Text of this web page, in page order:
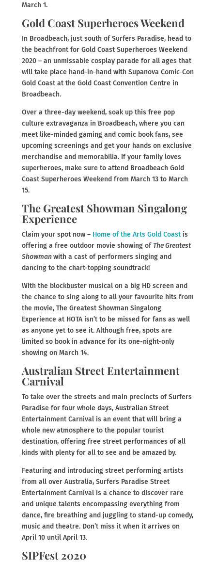
March 1.
Gold Coast Superheroes Weekend
In Broadbeach, just south of Surfers Paradise, head to
the beachfront for Gold Coast Superheroes Weekend
2020 – an unmissable cosplay parade for all ages that
will take place hand-in-hand with Supanova Comic-Con
Gold Coast at the Gold Coast Convention Centre in
Broadbeach.
Over a three-day weekend, soak up this free pop
culture extravaganza in Broadbeach, where you can
meet like-minded gaming and comic book fans, see
upcoming screenings and get your hands on exclusive
merchandise and memorabilia. If your family loves
superheroes, make sure to attend Broadbeach Gold
Coast Superheroes Weekend from March 13 to March
15.
The Greatest Showman Singalong
Experience
Claim your spot now –Home of the Arts Gold Coastis
offering a free outdoor movie showing of The Greatest
Showmanwith a cast of performers singing and
dancing to the chart-topping soundtrack!
With the blockbuster musical on a big HD screen and
the chance to sing along to all your favourite hits from
the movie, The Greatest Showman Singalong
Experience at HOTA isn’t to be missed for fans as well
as anyone yet to see it. Although free, spots are
limited so book in advance for its one-night-only
showing on March 14.
Australian Street Entertainment
Carnival
To take over the streets and main precincts of Surfers
Paradise for four whole days, Australian Street
Entertainment Carnival is an event that will bring a
whole new atmosphere to the popular tourist
destination, offering free street performances of all
kinds with plenty for all to see and be amazed by.
Featuring and introducing street performing artists
from all over Australia, Surfers Paradise Street
Entertainment Carnival is a chance to discover rare
and unique talents encompassing everything from
dance, fire breathing and juggling to stand-up comedy,
music and theatre. Don’t miss it when it arrives on
April 10 until April 13.
SIPFest 2020